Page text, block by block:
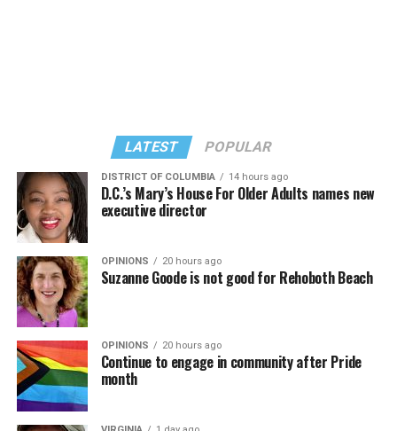
In a city with an overwhelmingly Democratic electorate,
virtually all political observers believe Lewis George will
win the November general election to become the city’s
next mayor.
In the primary, she received the endorsement of the
Capital Stonewall Democrats, the city’s largest local
LGBTQ political organization, and received the highest
possible candidate rating of +10 from GLAA DC,
formerly known as the Gay and Lesbian Activists
LATEST POPULAR
DISTRICT OF COLUMBIA 14 hours ago
D.C.’s Mary’s House For Older Adults names new
executive director
OPINIONS 20 hours ago
Suzanne Goode is not good for Rehoboth Beach
OPINIONS 20 hours ago
Continue to engage in community after Pride
month